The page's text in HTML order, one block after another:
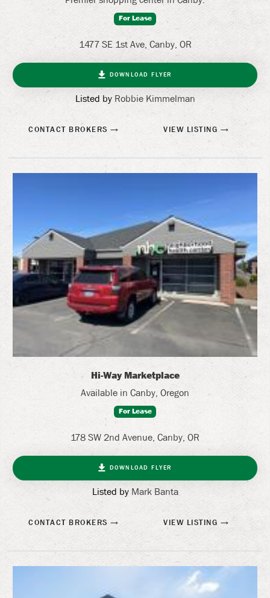
For Lease
1477 SE 1st Ave, Canby, OR
DOWNLOAD FLYER
Listed by Robbie Kimmelman
CONTACT BROKERS VIEW LISTING
Hi-Way Marketplace
Available in Canby, Oregon
For Lease
178 SW 2nd Avenue, Canby, OR
DOWNLOAD FLYER
Listed by Mark Banta
CONTACT BROKERS VIEW LISTING